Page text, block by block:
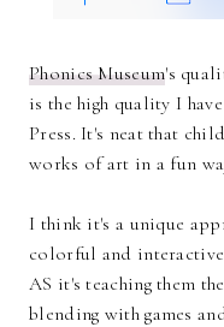
Phonics Museum's
is the high quality I
Press. It's neat that
works of art in a fun
I think it's a unique
colorful and
AS it's teaching them
blending with games